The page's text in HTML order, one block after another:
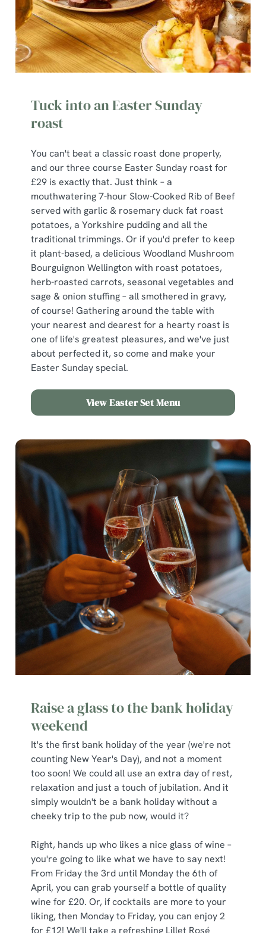
We use cookies to run this website and for marketing,
statistics and to save your preferences. To accept these
cookies click 'Allow all cookies'. To accept only essential
cookies click 'Use necessary cookies only'. 'To
individually choose which cookies we can or can't use,
use the options along the bottom of the banner . You can
Tuck into an Easter Sunday
roast
You can't beat a classic roast done properly,
and our three course Easter Sunday roast for
£29 is exactly that. Just think – a
mouthwatering 7-hour Slow-Cooked Rib of Beef
served with garlic & rosemary duck fat roast
potatoes, a Yorkshire pudding and all the
traditional trimmings. Or if you'd prefer to keep
it plant-based, a delicious Woodland Mushroom
Bourguignon Wellington with roast potatoes,
herb-roasted carrots, seasonal vegetables and
sage & onion stuffing – all smothered in gravy,
of course! Gathering around the table with
your nearest and dearest for a hearty roast is
one of life's greatest pleasures, and we've just
about perfected it, so come and make your
Easter Sunday special.
View Easter Set Menu
Raise a glass to the bank holiday
weekend
It's the first bank holiday of the year (we're not
counting New Year's Day), and not a moment
too soon! We could all use an extra day of rest,
relaxation and just a touch of jubilation. And it
simply wouldn't be a bank holiday without a
cheeky trip to the pub now, would it?
Right, hands up who likes a nice glass of wine –
you're going to like what we have to say next!
From Friday the 3rd until Monday the 6th of
April, you can grab yourself a bottle of quality
wine for £20. Or, if cocktails are more to your
liking, then Monday to Friday, you can enjoy 2
for £12! We'll take a refreshing Lillet Rosé